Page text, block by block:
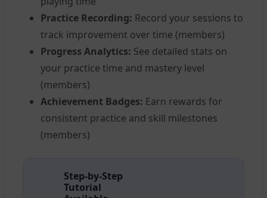
Practice Recording: Record your sessions to
track improvement over time (members)
Progress Analytics: See detailed stats on
your practice time and mastery level
(members)
Achievement Badges: Earn rewards for
consistent practice and skill milestones
(members)
Step-by-Step
Tutorial